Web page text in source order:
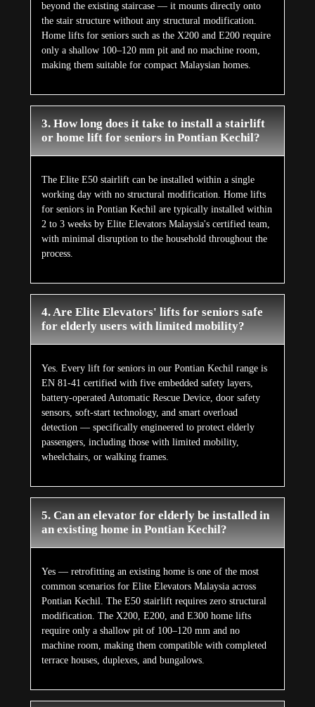
beyond the existing staircase — it mounts directly onto
the stair structure without any structural modification.
Home lifts for seniors such as the X200 and E200 require
only a shallow 100–120 mm pit and no machine room,
making them suitable for compact Malaysian homes.
3. How long does it take to install a stairlift
or home lift for seniors in Pontian Kechil?
The Elite E50 stairlift can be installed within a single
working day with no structural modification. Home lifts
for seniors in Pontian Kechil are typically installed within
2 to 3 weeks by Elite Elevators Malaysia's certified team,
with minimal disruption to the household throughout the
process.
4. Are Elite Elevators' lifts for seniors safe
for elderly users with limited mobility?
Yes. Every lift for seniors in our Pontian Kechil range is
EN 81-41 certified with five embedded safety layers,
battery-operated Automatic Rescue Device, door safety
sensors, soft-start technology, and smart overload
detection — specifically engineered to protect elderly
passengers, including those with limited mobility,
wheelchairs, or walking frames.
5. Can an elevator for elderly be installed in
an existing home in Pontian Kechil?
Yes — retrofitting an existing home is one of the most
common scenarios for Elite Elevators Malaysia across
Pontian Kechil. The E50 stairlift requires zero structural
modification. The X200, E200, and E300 home lifts
require only a shallow pit of 100–120 mm and no
machine room, making them compatible with completed
terrace houses, duplexes, and bungalows.